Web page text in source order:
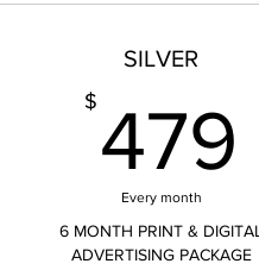
SILVER
$ 479
Every month
6 MONTH PRINT & DIGITAL
ADVERTISING PACKAGE